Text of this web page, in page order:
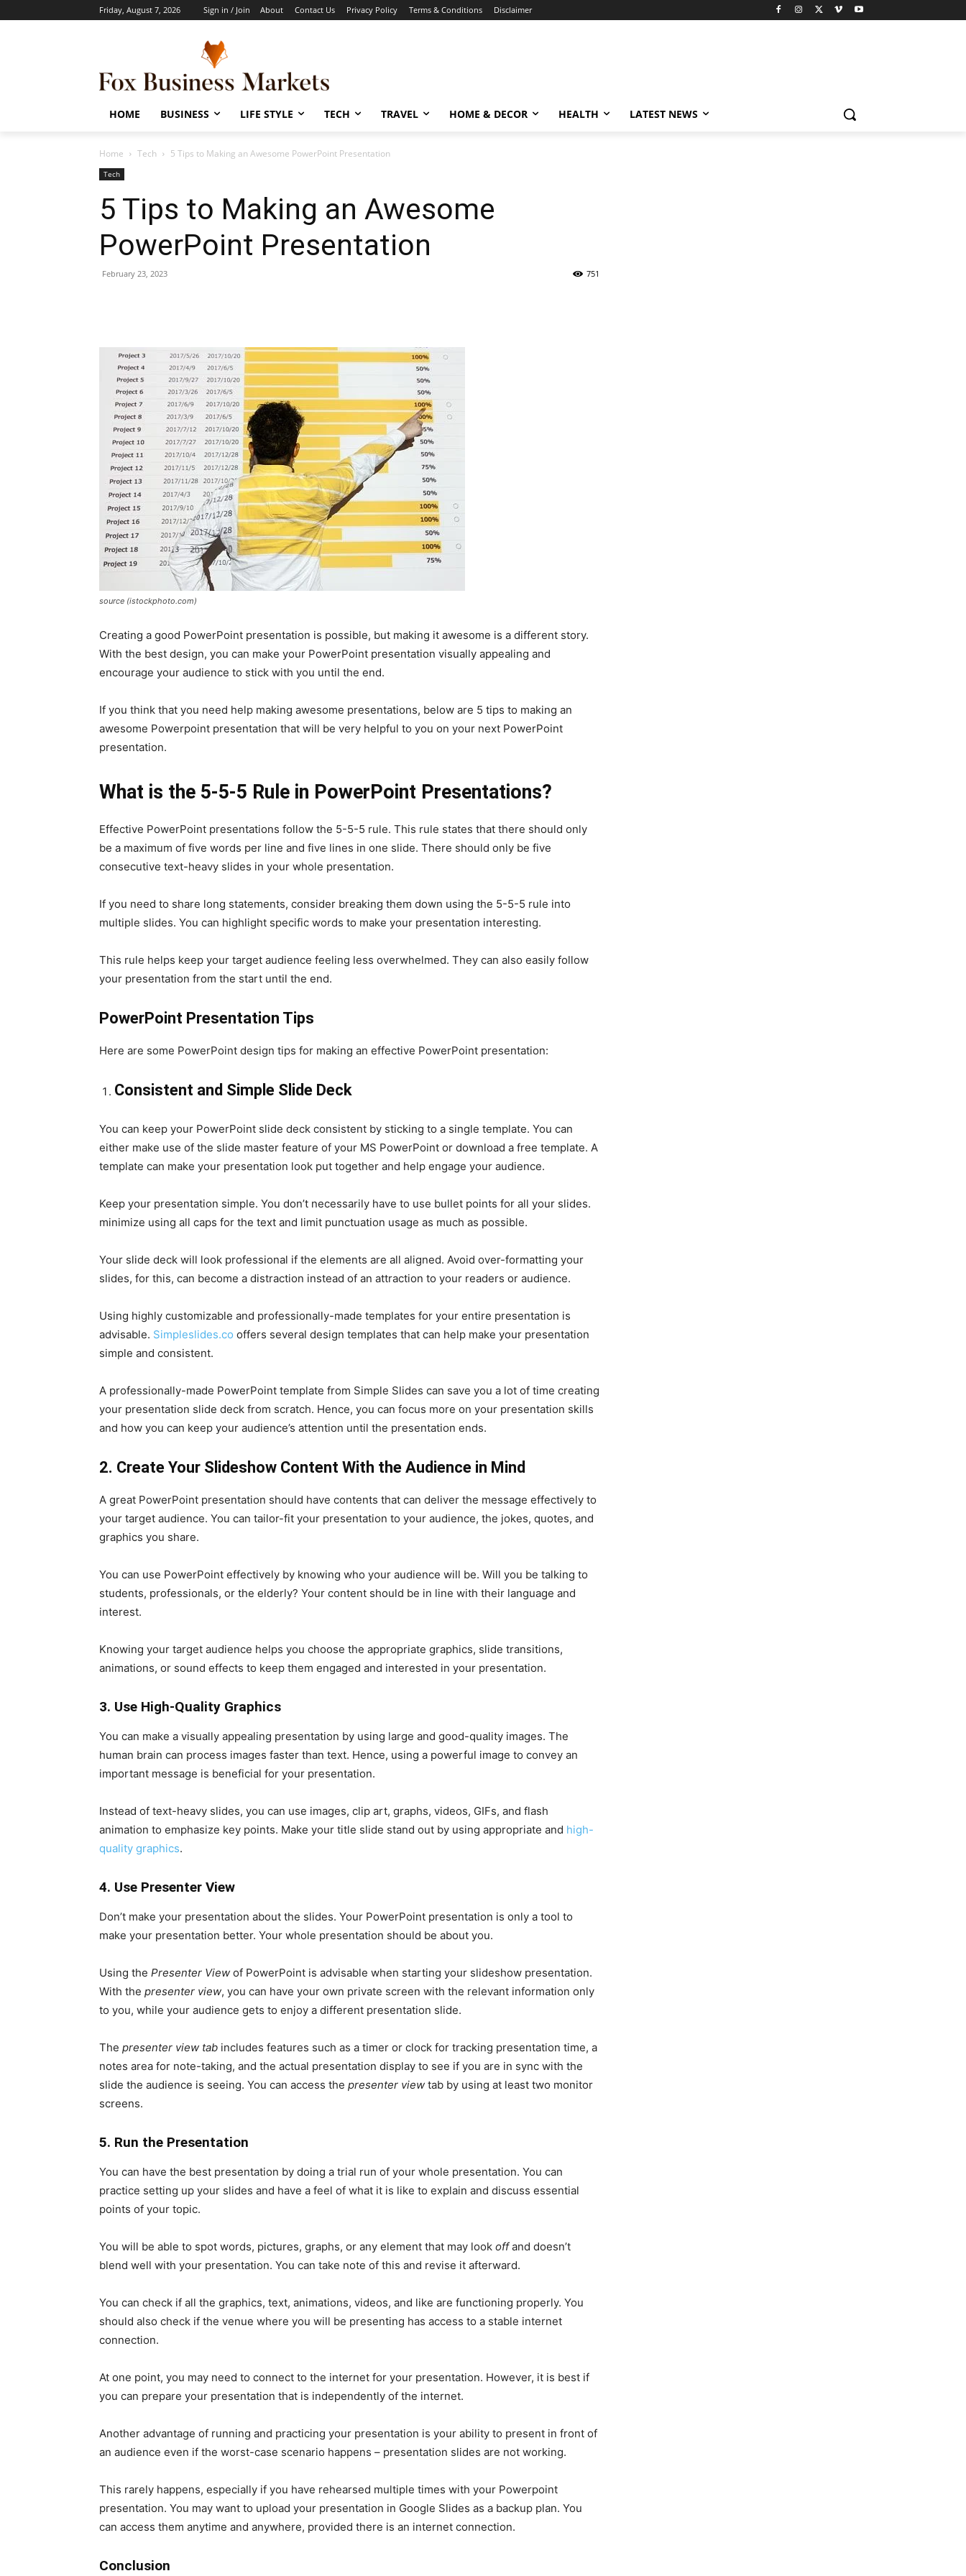
Friday, August 7, 2026 Sign in / Join About Contact Us Privacy Policy Terms & Conditions Disclaimer
HOME BUSINESS LIFE STYLE TECH TRAVEL HOME & DECOR HEALTH LATEST NEWS
Home Tech 5 Tips to Making an Awesome PowerPoint Presentation
Tech
5 Tips to Making an Awesome
PowerPoint Presentation
February 23, 2023 751
source (istockphoto.com)
Creating a good PowerPoint presentation is possible, but making it awesome is a different story.
With the best design, you can make your PowerPoint presentation visually appealing and
encourage your audience to stick with you until the end.
If you think that you need help making awesome presentations, below are 5 tips to making an
awesome Powerpoint presentation that will be very helpful to you on your next PowerPoint
presentation.
What is the 5-5-5 Rule in PowerPoint Presentations?
Effective PowerPoint presentations follow the 5-5-5 rule. This rule states that there should only
be a maximum of five words per line and five lines in one slide. There should only be five
consecutive text-heavy slides in your whole presentation.
If you need to share long statements, consider breaking them down using the 5-5-5 rule into
multiple slides. You can highlight specific words to make your presentation interesting.
This rule helps keep your target audience feeling less overwhelmed. They can also easily follow
your presentation from the start until the end.
PowerPoint Presentation Tips
Here are some PowerPoint design tips for making an effective PowerPoint presentation:
Consistent and Simple Slide Deck
You can keep your PowerPoint slide deck consistent by sticking to a single template. You can
either make use of the slide master feature of your MS PowerPoint or download a free template. A
template can make your presentation look put together and help engage your audience.
Keep your presentation simple. You don’t necessarily have to use bullet points for all your slides.
minimize using all caps for the text and limit punctuation usage as much as possible.
Your slide deck will look professional if the elements are all aligned. Avoid over-formatting your
slides, for this, can become a distraction instead of an attraction to your readers or audience.
Using highly customizable and professionally-made templates for your entire presentation is
advisable. Simpleslides.co offers several design templates that can help make your presentation
simple and consistent.
A professionally-made PowerPoint template from Simple Slides can save you a lot of time creating
your presentation slide deck from scratch. Hence, you can focus more on your presentation skills
and how you can keep your audience’s attention until the presentation ends.
2. Create Your Slideshow Content With the Audience in Mind
A great PowerPoint presentation should have contents that can deliver the message effectively to
your target audience. You can tailor-fit your presentation to your audience, the jokes, quotes, and
graphics you share.
You can use PowerPoint effectively by knowing who your audience will be. Will you be talking to
students, professionals, or the elderly? Your content should be in line with their language and
interest.
Knowing your target audience helps you choose the appropriate graphics, slide transitions,
animations, or sound effects to keep them engaged and interested in your presentation.
3. Use High-Quality Graphics
You can make a visually appealing presentation by using large and good-quality images. The
human brain can process images faster than text. Hence, using a powerful image to convey an
important message is beneficial for your presentation.
Instead of text-heavy slides, you can use images, clip art, graphs, videos, GIFs, and flash
animation to emphasize key points. Make your title slide stand out by using appropriate and high-
quality graphics.
4. Use Presenter View
Don’t make your presentation about the slides. Your PowerPoint presentation is only a tool to
make your presentation better. Your whole presentation should be about you.
Using the Presenter View of PowerPoint is advisable when starting your slideshow presentation.
With the presenter view, you can have your own private screen with the relevant information only
to you, while your audience gets to enjoy a different presentation slide.
The presenter view tab includes features such as a timer or clock for tracking presentation time, a
notes area for note-taking, and the actual presentation display to see if you are in sync with the
slide the audience is seeing. You can access the presenter view tab by using at least two monitor
screens.
5. Run the Presentation
You can have the best presentation by doing a trial run of your whole presentation. You can
practice setting up your slides and have a feel of what it is like to explain and discuss essential
points of your topic.
You will be able to spot words, pictures, graphs, or any element that may look offand doesn’t
blend well with your presentation. You can take note of this and revise it afterward.
You can check if all the graphics, text, animations, videos, and like are functioning properly. You
should also check if the venue where you will be presenting has access to a stable internet
connection.
At one point, you may need to connect to the internet for your presentation. However, it is best if
you can prepare your presentation that is independently of the internet.
Another advantage of running and practicing your presentation is your ability to present in front of
an audience even if the worst-case scenario happens – presentation slides are not working.
This rarely happens, especially if you have rehearsed multiple times with your Powerpoint
presentation. You may want to upload your presentation in Google Slides as a backup plan. You
can access them anytime and anywhere, provided there is an internet connection.
Conclusion